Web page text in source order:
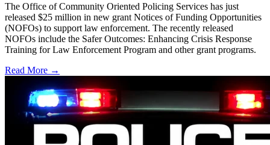
The Office of Community Oriented Policing Services has just
released $25 million in new grant Notices of Funding Opportunities
(NOFOs) to support law enforcement. The recently released
NOFOs include the Safer Outcomes: Enhancing Crisis Response
Training for Law Enforcement Program and other grant programs.
Read More →